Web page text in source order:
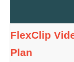
FlexClip
Plan